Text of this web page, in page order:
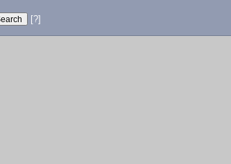
[?]